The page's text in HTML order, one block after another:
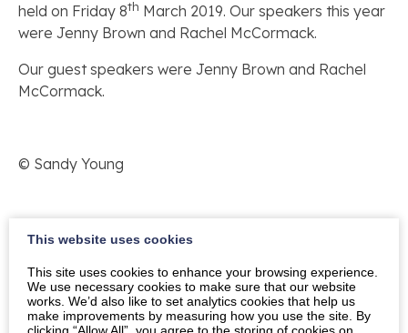
held on Friday 8th March 2019. Our speakers this year
were Jenny Brown and Rachel McCormack.
Our guest speakers were Jenny Brown and Rachel
McCormack.
© Sandy Young
We are very grateful to our sponsors HK Financial
This website uses cookies
This site uses cookies to enhance your browsing experience.
We use necessary cookies to make sure that our website
works. We’d also like to set analytics cookies that help us
make improvements by measuring how you use the site. By